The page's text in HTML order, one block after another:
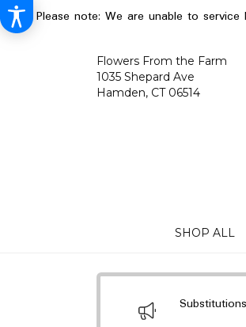
Please note: We are unable to service
Flowers From the Farm
1035 Shepard Ave
Hamden, CT 06514
SHOP ALL